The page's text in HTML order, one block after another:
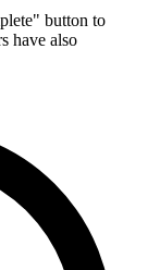
button to
have also